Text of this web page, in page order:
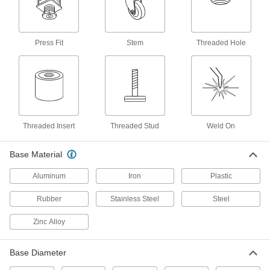
Add your own stud to create a custom mount
that levels equipment on sloped and pitted
11 products
Mounts with Threaded Hole
Reduce vibration to protect components and
with Threaded Hole
4 products
Stay-Put Swivel Leveling Mounts with
Press Fit Stem Threaded Hole
Threaded Insert Threaded Stud Weld On
Base Material
Aluminum Iron Plastic
Rubber Stainless Steel Steel
Zinc Alloy
Base Diameter